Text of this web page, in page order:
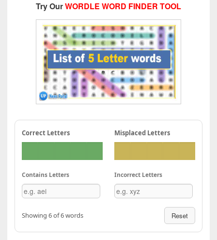
Try OurWORDLE WORD FINDER TOOL
Correct Letters Misplaced Letters
Contains Letters Incorrect Letters
Showing 6 of 6 words Reset